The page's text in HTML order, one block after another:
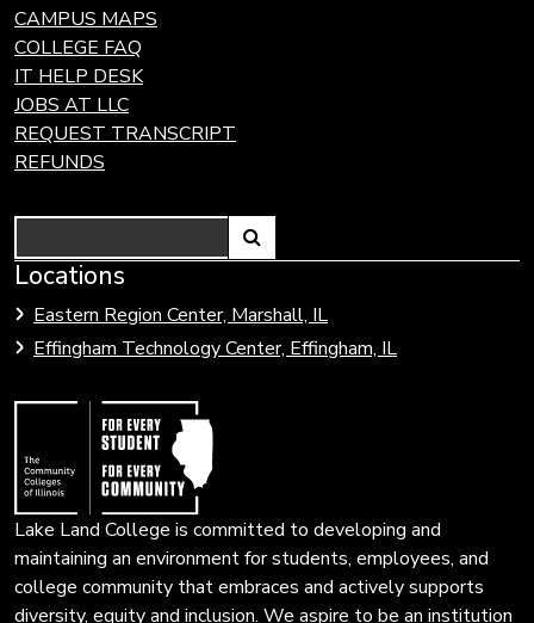
CAMPUS MAPS
COLLEGE FAQ
IT HELP DESK
JOBS AT LLC
REQUEST TRANSCRIPT
REFUNDS
Link
open
search
Locations
Eastern Region Center, Marshall, IL
Effingham Technology Center, Effingham, IL
Link
to
Community
Colleges
Lake Land College is committed to developing and
maintaining an environment for students, employees, and
college community that embraces and actively supports
diversity, equity and inclusion. We aspire to be an institution